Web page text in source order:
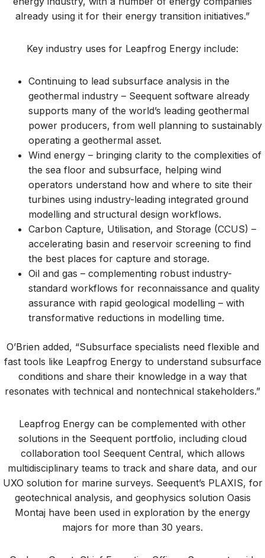
already using it for their energy transition initiatives.”
Key industry uses for Leapfrog Energy include:
Continuing to lead subsurface analysis in the
geothermal industry – Seequent software already
supports many of the world’s leading geothermal
power producers, from well planning to sustainably
operating a geothermal asset.
Wind energy – bringing clarity to the complexities of
the sea floor and subsurface, helping wind
operators understand how and where to site their
turbines using industry-leading integrated ground
modelling and structural design workflows.
Carbon Capture, Utilisation, and Storage (CCUS) –
accelerating basin and reservoir screening to find
the best places for capture and storage.
Oil and gas – complementing robust industry-
standard workflows for reconnaissance and quality
assurance with rapid geological modelling – with
transformative reductions in modelling time.
O’Brien added, “Subsurface specialists need flexible and
fast tools like Leapfrog Energy to understand subsurface
conditions and share their knowledge in a way that
resonates with technical and nontechnical stakeholders.”
Leapfrog Energy can be complemented with other
solutions in the Seequent portfolio, including cloud
collaboration tool Seequent Central, which allows
multidisciplinary teams to track and share data, and our
UXO solution for marine surveys. Seequent’s PLAXIS, for
geotechnical analysis, and geophysics solution Oasis
Montaj have been used in exploration by the energy
majors for more than 30 years.